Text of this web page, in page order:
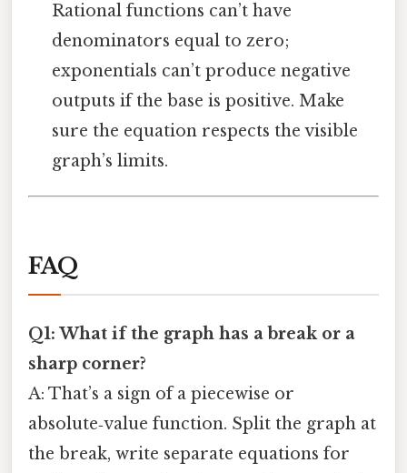
Rational functions can’t have
denominators equal to zero;
exponentials can’t produce negative
outputs if the base is positive. Make
sure the equation respects the visible
graph’s limits.
FAQ
Q1: What if the graph has a break or a
sharp corner?
A: That’s a sign of a piecewise or
absolute‑value function. Split the graph at
the break, write separate equations for